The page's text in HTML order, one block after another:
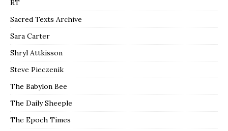
RT
Sacred Texts Archive
Sara Carter
Shryl Attkisson
Steve Pieczenik
The Babylon Bee
The Daily Sheeple
The Epoch Times